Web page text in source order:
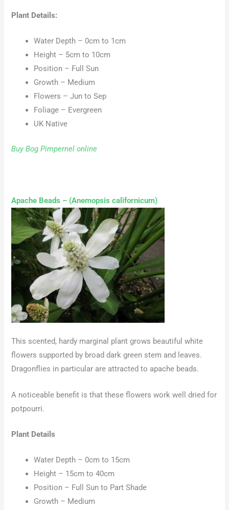
Plant Details:
Water Depth – 0cm to 1cm
Height – 5cm to 10cm
Position – Full Sun
Growth – Medium
Flowers – Jun to Sep
Foliage – Evergreen
UK Native
Buy Bog Pimpernel online
Apache Beads – (Anemopsis californicum)
This scented, hardy marginal plant grows beautiful white
flowers supported by broad dark green stem and leaves.
Dragonflies in particular are attracted to apache beads.
A noticeable benefit is that these flowers work well dried for
potpourri.
Plant Details
Water Depth – 0cm to 15cm
Height – 15cm to 40cm
Position – Full Sun to Part Shade
Growth – Medium